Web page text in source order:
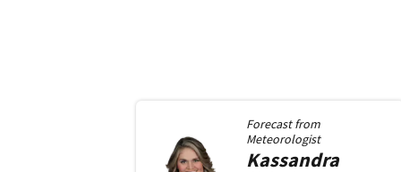
Forecast from
Meteorologist
Kassandra